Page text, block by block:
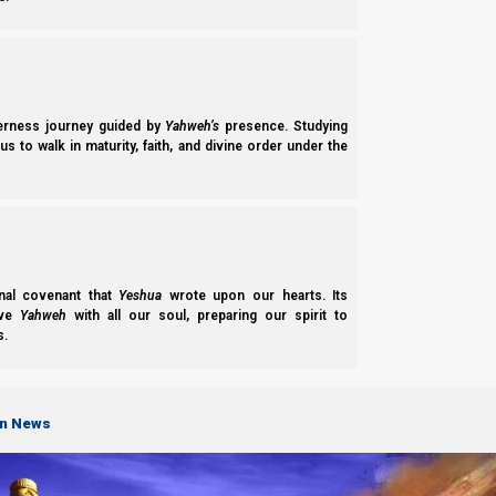
journey guided by Yahweh’s presence. Studying
to walk in maturity, faith, and divine order under the
covenant that Yeshua wrote upon our hearts. Its
Yahweh with all our soul, preparing our spirit to
News